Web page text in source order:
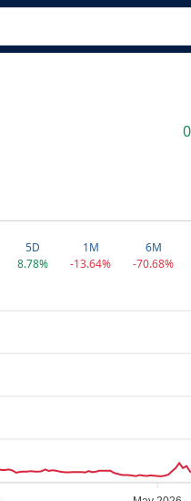
5D
8.78%
1M
-13.64%
6M
-70.68%